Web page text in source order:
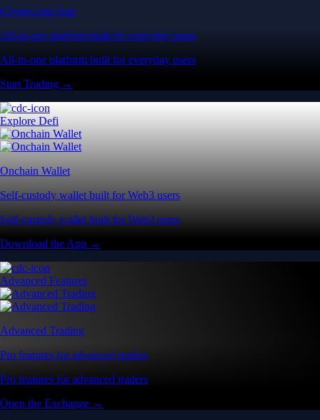
Crypto.com App
All-in-one platform built for everyday users
All-in-one platform built for everyday users
Start Trading →
Explore Defi
Onchain Wallet
Self-custody wallet built for Web3 users
Self-custody wallet built for Web3 users
Download the App →
Advanced Features
Advanced Trading
Pro features for advanced traders
Pro features for advanced traders
Open the Exchange →